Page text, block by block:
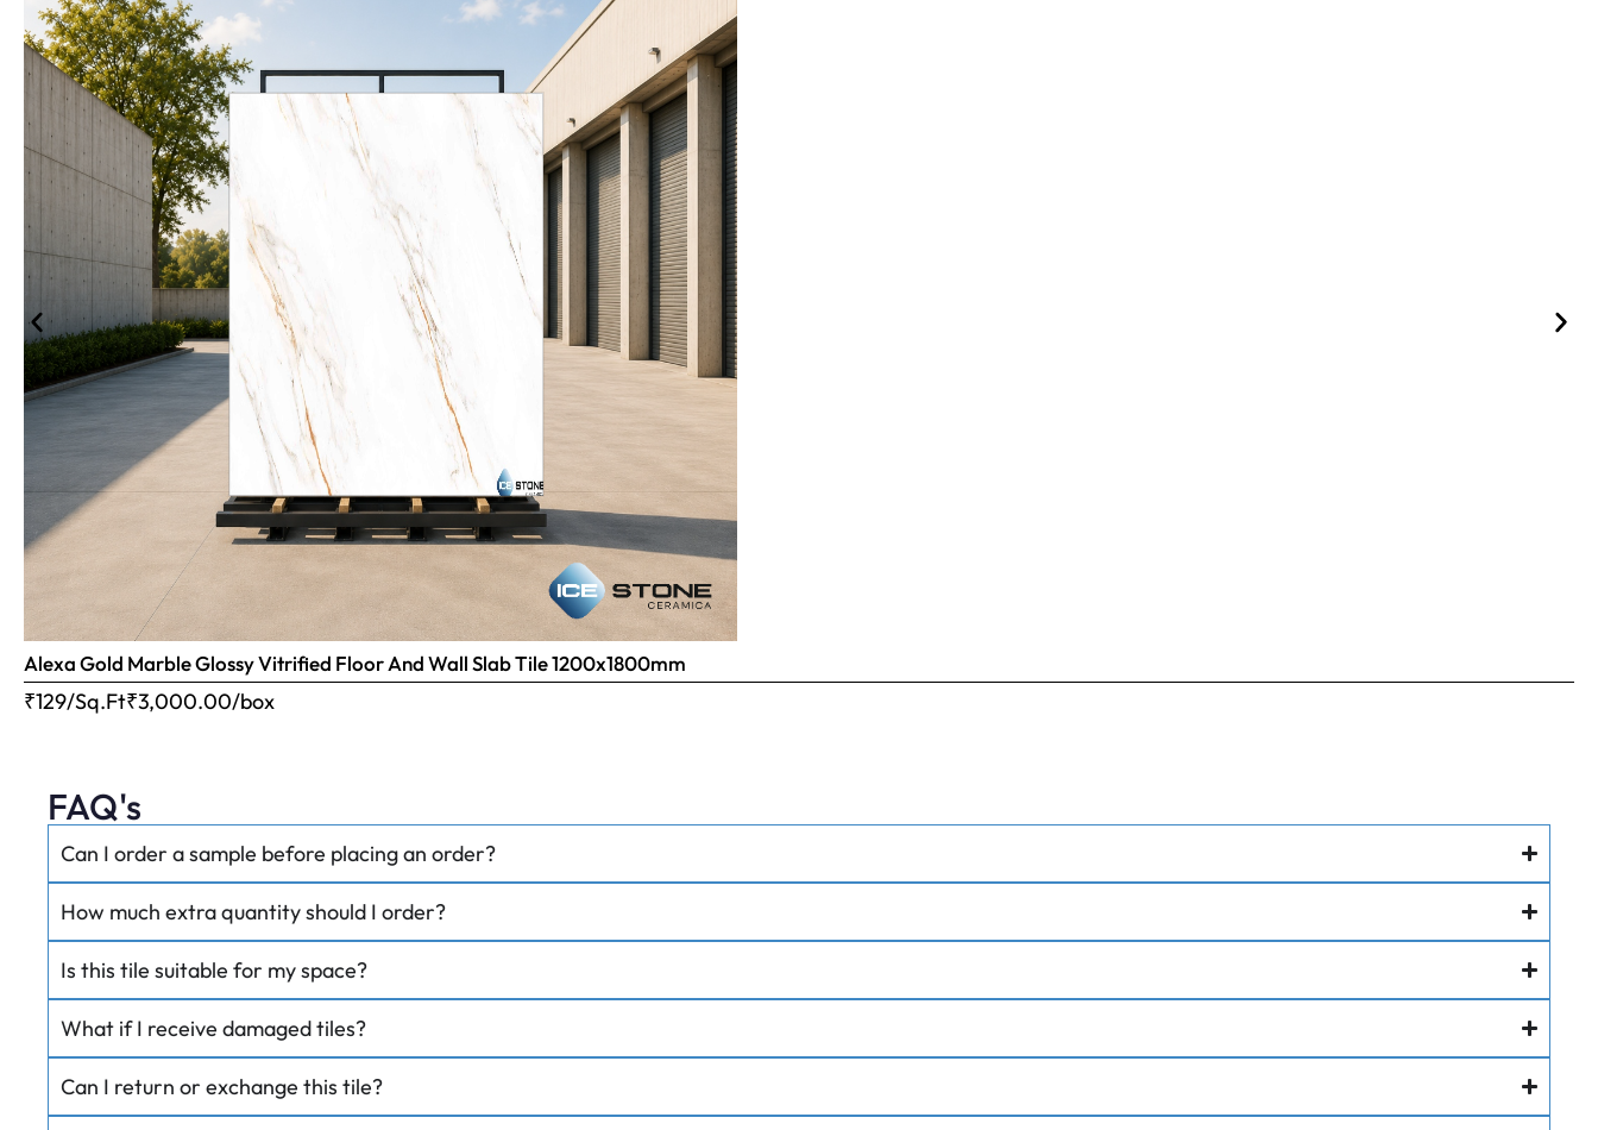
Alexa Gold Marble Glossy Vitrified Floor And Wall Slab Tile 1200x1800mm
₹129/Sq.Ft₹3,000.00/box
FAQ's
Can I order a sample before placing an order?
How much extra quantity should I order?
Is this tile suitable for my space?
What if I receive damaged tiles?
Can I return or exchange this tile?